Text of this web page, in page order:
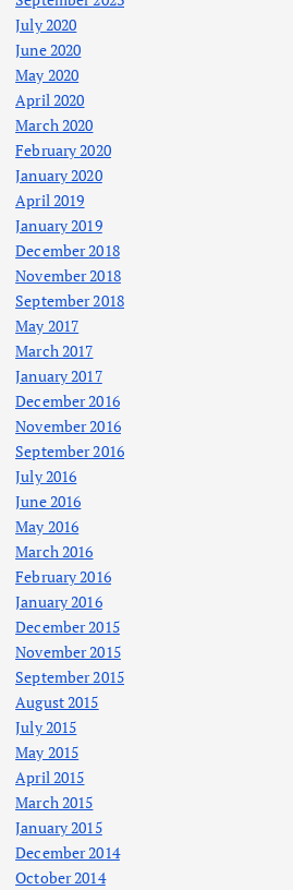
July 2020
June 2020
May 2020
April 2020
March 2020
February 2020
January 2020
April 2019
January 2019
December 2018
November 2018
September 2018
May 2017
March 2017
January 2017
December 2016
November 2016
September 2016
July 2016
June 2016
May 2016
March 2016
February 2016
January 2016
December 2015
November 2015
September 2015
August 2015
July 2015
May 2015
April 2015
March 2015
January 2015
December 2014
October 2014